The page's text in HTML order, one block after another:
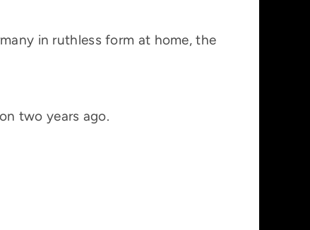
in ruthless form at home, the
two years ago.